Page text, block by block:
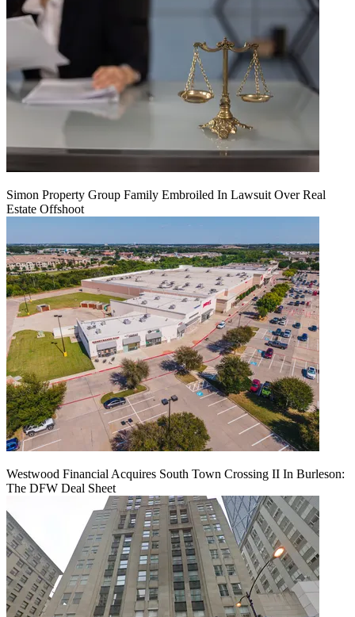
Simon Property Group Family Embroiled In Lawsuit Over Real
Estate Offshoot
Westwood Financial Acquires South Town Crossing II In Burleson:
The DFW Deal Sheet